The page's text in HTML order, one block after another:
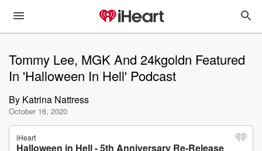
Tommy Lee, MGK And 24kgoldn Featured
In 'Halloween In Hell' Podcast
By Katrina Nattress
October 16, 2020